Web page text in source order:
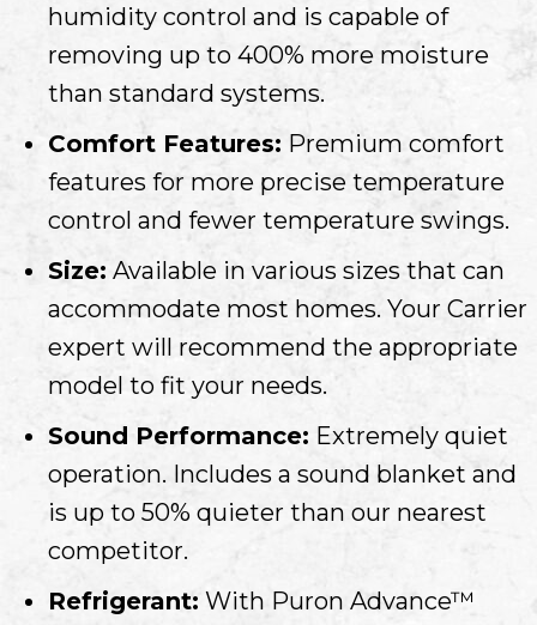
humidity control and is capable of
removing up to 400% more moisture
than standard systems.
Comfort Features: Premium comfort
features for more precise temperature
control and fewer temperature swings.
Size: Available in various sizes that can
accommodate most homes. Your Carrier
expert will recommend the appropriate
model to fit your needs.
Sound Performance: Extremely quiet
operation. Includes a sound blanket and
is up to 50% quieter than our nearest
competitor.
Refrigerant: With Puron Advance™